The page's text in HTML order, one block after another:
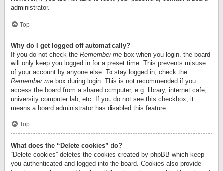
administrator.
Top
Why do I get logged off automatically?
If you do not check the Remember me box when you login, the board
will only keep you logged in for a preset time. This prevents misuse
of your account by anyone else. To stay logged in, check the
Remember me box during login. This is not recommended if you
access the board from a shared computer, e.g. library, internet cafe,
university computer lab, etc. If you do not see this checkbox, it
means a board administrator has disabled this feature.
Top
What does the “Delete cookies” do?
“Delete cookies” deletes the cookies created by phpBB which keep
you authenticated and logged into the board. Cookies also provide